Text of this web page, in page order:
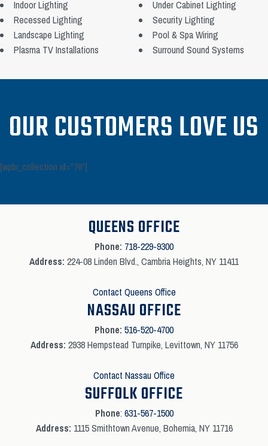
Indoor Lighting
Recessed Lighting
Landscape Lighting
Plasma TV Installations
Under Cabinet Lighting
Security Lighting
Pool & Spa Wiring
Surround Sound Systems
OUR CUSTOMERS LOVE US
[wpbr_collection id="76"]
QUEENS OFFICE
Phone: 718-229-9300
Address: 224-08 Linden Blvd., Cambria Heights, NY 11411
Contact Queens Office
NASSAU OFFICE
Phone: 516-520-4700
Address: 2938 Hempstead Turnpike, Levittown, NY 11756
Contact Nassau Office
SUFFOLK OFFICE
Phone: 631-567-1500
Address: 1115 Smithtown Avenue, Bohemia, NY 11716